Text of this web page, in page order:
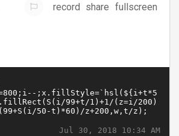
record share fullscreen
Jul 30, 2018 10:34 AM